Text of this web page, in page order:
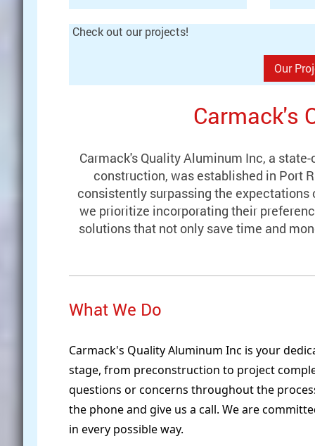
Check out our projects!
Our
Carmack's
Carmack's Quality Aluminum Inc, a
construction, was established in Port
consistently surpassing the
we prioritize incorporating their
solutions that not only save time and
What We Do
Carmack's Quality Aluminum Inc is your
stage, from preconstruction to project
questions or concerns throughout the
the phone and give us a call. We are
in every possible way.